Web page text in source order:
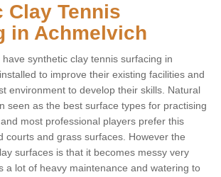
Clay Tennis
in Achmelvich
synthetic clay tennis surfacing in
to improve their existing facilities and
environment to develop their skills. Natural
seen as the best surface types for practising
most professional players prefer this
courts and grass surfaces. However the
surfaces is that it becomes messy very
a lot of heavy maintenance and watering to